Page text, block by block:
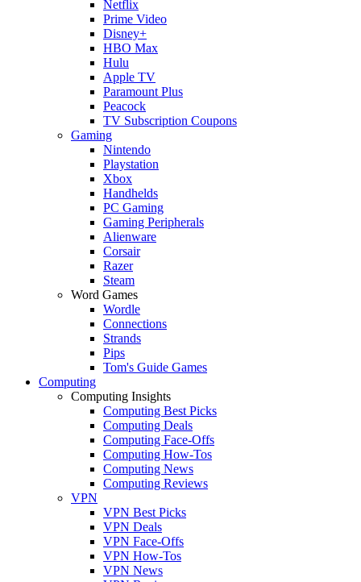
Netflix
Prime Video
Disney+
HBO Max
Hulu
Apple TV
Paramount Plus
Peacock
TV Subscription Coupons
Gaming
Nintendo
Playstation
Xbox
Handhelds
PC Gaming
Gaming Peripherals
Alienware
Corsair
Razer
Steam
Word Games
Wordle
Connections
Strands
Pips
Tom's Guide Games
Computing
Computing Insights
Computing Best Picks
Computing Deals
Computing Face-Offs
Computing How-Tos
Computing News
Computing Reviews
VPN
VPN Best Picks
VPN Deals
VPN Face-Offs
VPN How-Tos
VPN News